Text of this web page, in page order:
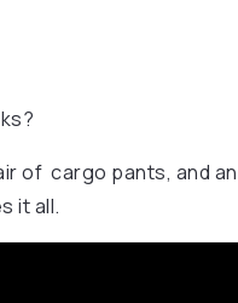
of cargo pants, and
it all.